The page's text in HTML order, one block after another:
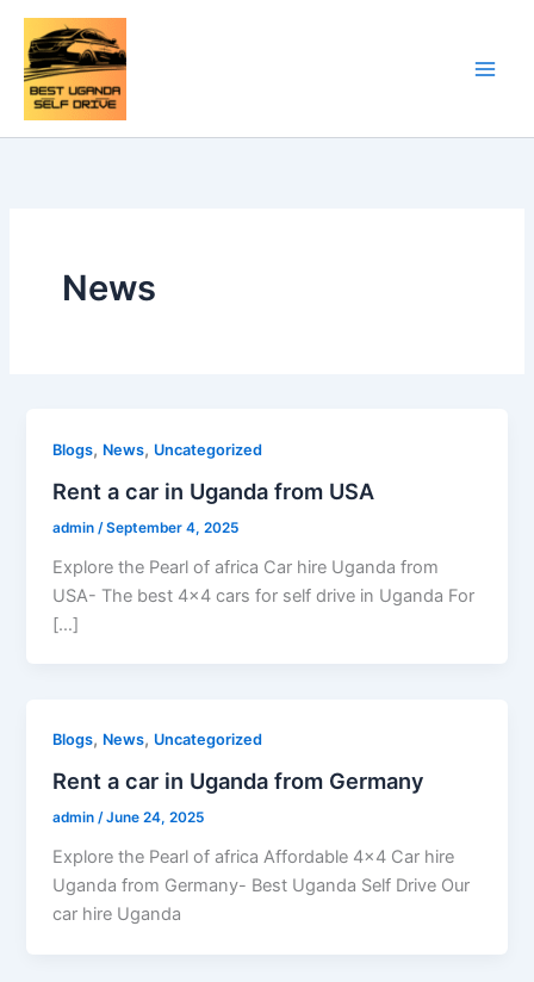
Skip
content
News
Blogs, News, Uncategorized
Rent a car in Uganda from USA
admin /September 4, 2025
Explore the Pearl of africa Car hire Uganda from
USA- The best 4×4 cars for self drive in Uganda For
[…]
Blogs, News, Uncategorized
Rent a car in Uganda from Germany
admin/June 24, 2025
Explore the Pearl of africa Affordable 4×4 Car hire
Uganda from Germany- Best Uganda Self Drive Our
car hire Uganda